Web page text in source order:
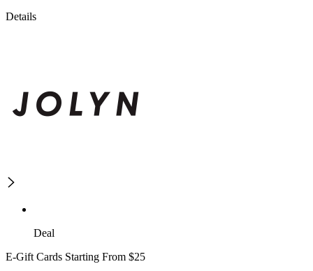
Details
Deal
E-Gift Cards Starting From $25